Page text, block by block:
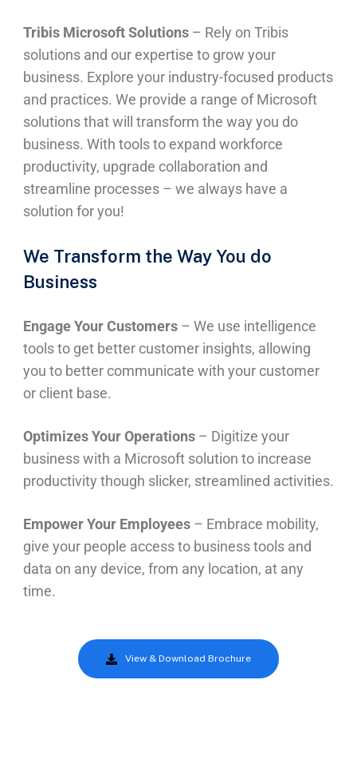
Tribis Microsoft Solutions– Rely on Tribis
solutions and our expertise to grow your
business. Explore your industry-focused products
and practices. We provide a range of Microsoft
solutions that will transform the way you do
business. With tools to expand workforce
productivity, upgrade collaboration and
streamline processes – we always have a
solution for you!
We Transform the Way You do
Business
Engage Your Customers– We use intelligence
tools to get better customer insights, allowing
you to better communicate with your customer
or client base.
Optimizes Your Operations– Digitize your
business with a Microsoft solution to increase
productivity though slicker, streamlined activities.
Empower Your Employees– Embrace mobility,
give your people access to business tools and
data on any device, from any location, at any
time.
View & Download Brochure